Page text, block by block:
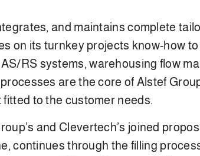
and maintains complete
on its turnkey projects know-how
RS systems, warehousing flow
are the core of Alstef
to the customer needs.
and Clevertech’s joined
continues through the filling